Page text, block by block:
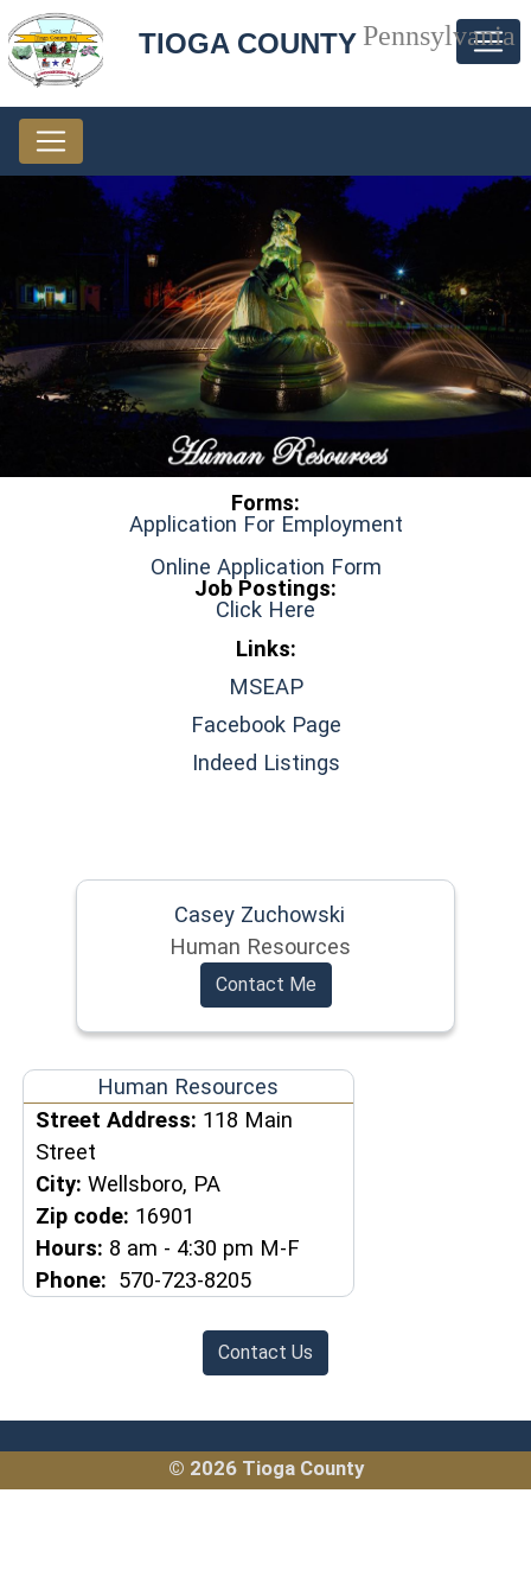
TIOGA COUNTYPennsylvania
Forms:
Application For Employment(opens in a
Online Application Form
Job Postings:
Click Here
Links:
MSEAP(opens in a new
Facebook Page(opens in a new
Indeed Listings(opens in a new
Casey Zuchowski
Human Resources
Contact Me
Human Resources
Street Address: 118 Main
Street
City: Wellsboro, PA
Zip code: 16901
Hours: 8 am - 4:30 pm M-F
Phone: 570-723-8205
Contact Us
© 2026 Tioga County